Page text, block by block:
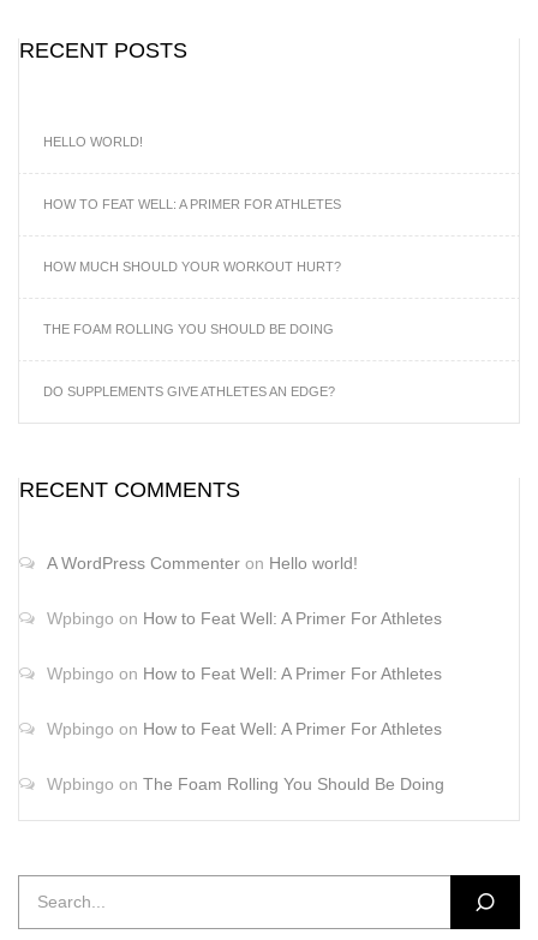
RECENT POSTS
HELLO WORLD!
HOW TO FEAT WELL: A PRIMER FOR ATHLETES
HOW MUCH SHOULD YOUR WORKOUT HURT?
THE FOAM ROLLING YOU SHOULD BE DOING
DO SUPPLEMENTS GIVE ATHLETES AN EDGE?
RECENT COMMENTS
A WordPress Commenter on Hello world!
Wpbingo on How to Feat Well: A Primer For Athletes
Wpbingo on How to Feat Well: A Primer For Athletes
Wpbingo on How to Feat Well: A Primer For Athletes
Wpbingo on The Foam Rolling You Should Be Doing